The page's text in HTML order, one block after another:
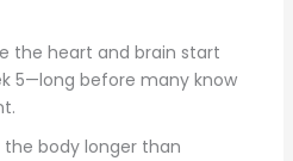
the heart and brain start
5—long before many know
the body longer than